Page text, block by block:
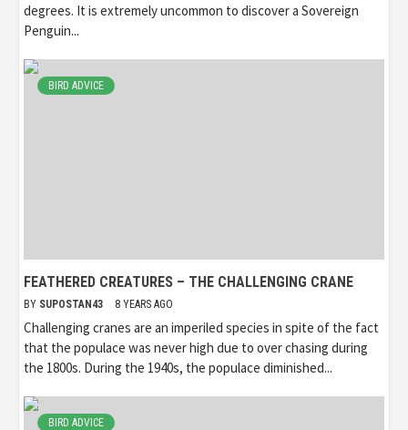
degrees. It is extremely uncommon to discover a Sovereign
Penguin...
BIRD ADVICE
FEATHERED CREATURES – THE CHALLENGING CRANE
BY SUPOSTAN43 8 YEARS AGO
Challenging cranes are an imperiled species in spite of the fact
that the populace was never high due to over chasing during
the 1800s. During the 1940s, the populace diminished...
BIRD ADVICE